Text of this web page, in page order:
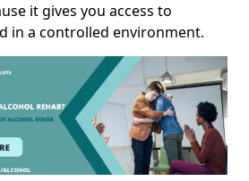
it gives you access to
in a controlled environment.